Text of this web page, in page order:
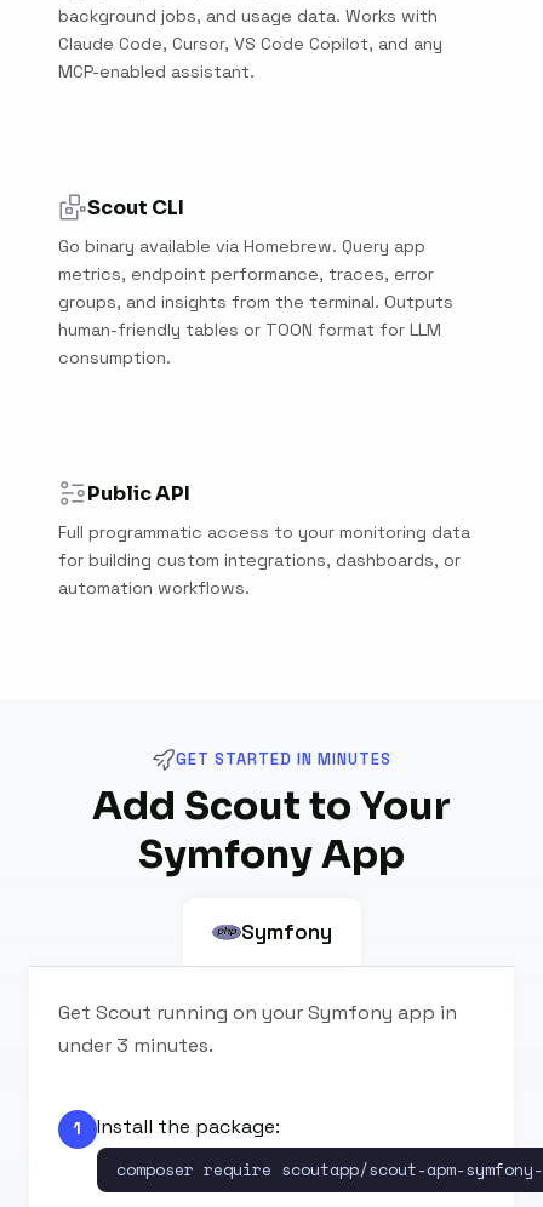
background jobs, and usage data. Works with
Claude Code, Cursor, VS Code Copilot, and any
MCP-enabled assistant.
Scout CLI
Go binary available via Homebrew. Query app
metrics, endpoint performance, traces, error
groups, and insights from the terminal. Outputs
human-friendly tables or TOON format for LLM
consumption.
Public API
Full programmatic access to your monitoring data
for building custom integrations, dashboards, or
automation workflows.
GET STARTED IN MINUTES
Add Scout to Your
Symfony App
Symfony
Get Scout running on your Symfony app in
under 3 minutes.
1 Install the package:
composer require scoutapp/scout-apm-